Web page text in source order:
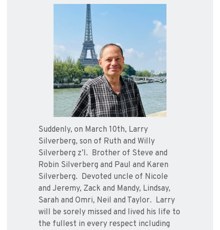
Suddenly, on March 10th, Larry
Silverberg, son of Ruth and Willy
Silverberg z’l. Brother of Steve and
Robin Silverberg and Paul and Karen
Silverberg. Devoted uncle of Nicole
and Jeremy, Zack and Mandy, Lindsay,
Sarah and Omri, Neil and Taylor. Larry
will be sorely missed and lived his life to
the fullest in every respect including